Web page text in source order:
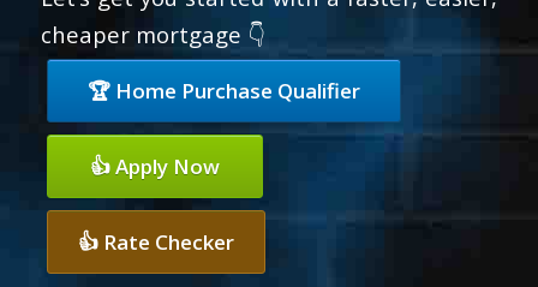
cheaper mortgage 👇
🏆 Home Purchase Qualifier
👍 Apply Now
👍 Rate Checker